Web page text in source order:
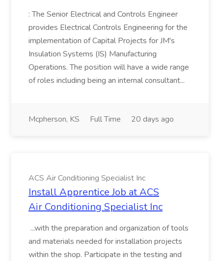
: The Senior Electrical and Controls Engineer
provides Electrical Controls Engineering for the
implementation of Capital Projects for JM's
Insulation Systems (IS) Manufacturing
Operations. The position will have a wide range
of roles including being an internal consultant...
Mcpherson, KS Full Time 20 days ago
ACS Air Conditioning Specialist Inc
Install Apprentice Job at ACS
Air Conditioning Specialist Inc
...with the preparation and organization of tools
and materials needed for installation projects
within the shop. Participate in the testing and